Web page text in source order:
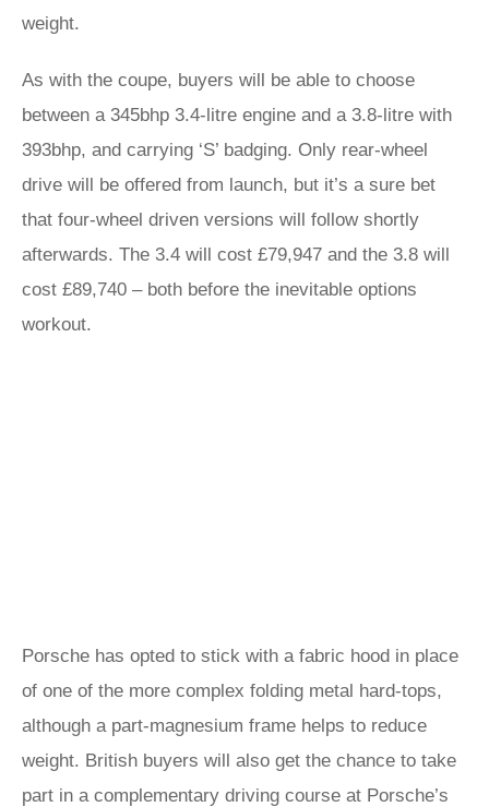
weight.
As with the coupe, buyers will be able to choose
between a 345bhp 3.4-litre engine and a 3.8-litre with
393bhp, and carrying ‘S’ badging. Only rear-wheel
drive will be offered from launch, but it’s a sure bet
that four-wheel driven versions will follow shortly
afterwards. The 3.4 will cost £79,947 and the 3.8 will
cost £89,740 – both before the inevitable options
workout.
Porsche has opted to stick with a fabric hood in place
of one of the more complex folding metal hard-tops,
although a part-magnesium frame helps to reduce
weight. British buyers will also get the chance to take
part in a complementary driving course at Porsche’s